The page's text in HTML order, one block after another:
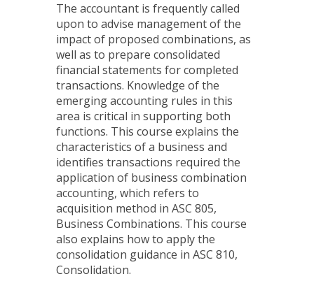
The accountant is frequently called
upon to advise management of the
impact of proposed combinations, as
well as to prepare consolidated
financial statements for completed
transactions. Knowledge of the
emerging accounting rules in this
area is critical in supporting both
functions. This course explains the
characteristics of a business and
identifies transactions required the
application of business combination
accounting, which refers to
acquisition method in ASC 805,
Business Combinations. This course
also explains how to apply the
consolidation guidance in ASC 810,
Consolidation.